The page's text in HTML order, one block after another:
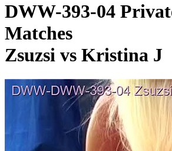
DWW-393-04
Matches
Zsuzsi vs Kristina J